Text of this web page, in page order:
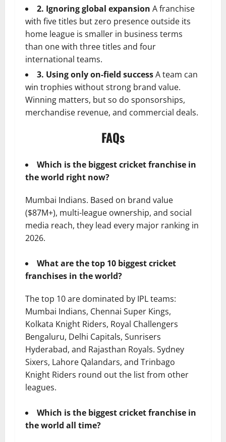
2. Ignoring global expansion A franchise
with five titles but zero presence outside its
home league is smaller in business terms
than one with three titles and four
international teams.
3. Using only on-field successA team can
win trophies without strong brand value.
Winning matters, but so do sponsorships,
merchandise revenue, and commercial deals.
FAQs
Which is the biggest cricket franchise in
the world right now?
Mumbai Indians. Based on brand value
($87M+), multi-league ownership, and social
media reach, they lead every major ranking in
2026.
What are the top 10 biggest cricket
franchises in the world?
The top 10 are dominated by IPL teams:
Mumbai Indians, Chennai Super Kings,
Kolkata Knight Riders, Royal Challengers
Bengaluru, Delhi Capitals, Sunrisers
Hyderabad, and Rajasthan Royals. Sydney
Sixers, Lahore Qalandars, and Trinbago
Knight Riders round out the list from other
leagues.
Which is the biggest cricket franchise in
the world all time?